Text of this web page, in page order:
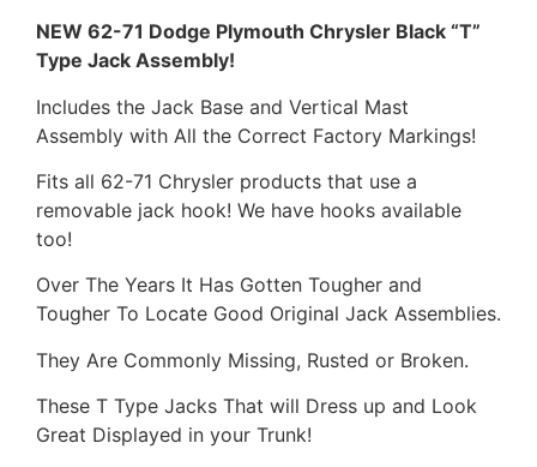
NEW 62-71 Dodge Plymouth Chrysler Black “T”
Type Jack Assembly!
Includes the Jack Base and Vertical Mast
Assembly with All the Correct Factory Markings!
Fits all 62-71 Chrysler products that use a
removable jack hook! We have hooks available
too!
Over The Years It Has Gotten Tougher and
Tougher To Locate Good Original Jack Assemblies.
They Are Commonly Missing, Rusted or Broken.
These T Type Jacks That will Dress up and Look
Great Displayed in your Trunk!